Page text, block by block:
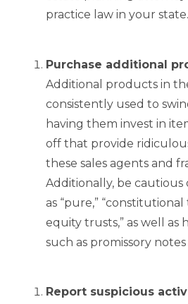
practice law in your state.
Purchase additional
Additional products in
consistently used to
having them invest in
off that provide
these sales agents and
Additionally, be cautious
as “pure,”
equity trusts,” as well as
such as promissory
Report suspicious